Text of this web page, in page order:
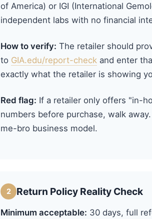
of America) or IGI (International
independent labs with no financial
How to verify: The retailer should
to GIA.edu/report-check and enter
exactly what the retailer is showing
Red flag: If a retailer only offers "in-
numbers before purchase, walk
me-bro business model.
2 Return Policy Reality Check
Minimum acceptable: 30 days, full